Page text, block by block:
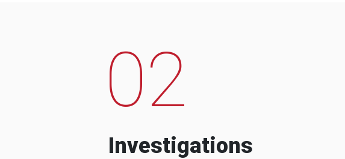
02
Investigations